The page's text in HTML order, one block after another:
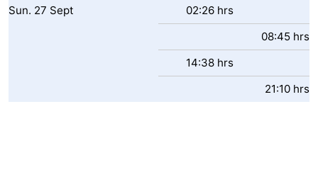
Sun. 27 Sept
02:26 hrs
08:45 hrs
14:38 hrs
21:10 hrs